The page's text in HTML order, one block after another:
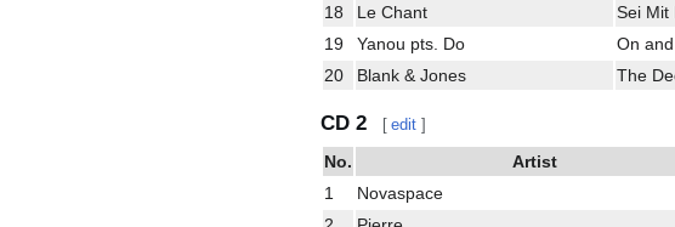
18 Le Chant Sei Mit
19
Yanou pts. Do On
20
Blank & Jones The
CD 2 [ edit ]
No. Artist
1
Novaspace